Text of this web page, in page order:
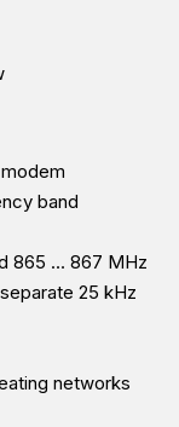
band
865 … 867 MHz
25 kHz
networks